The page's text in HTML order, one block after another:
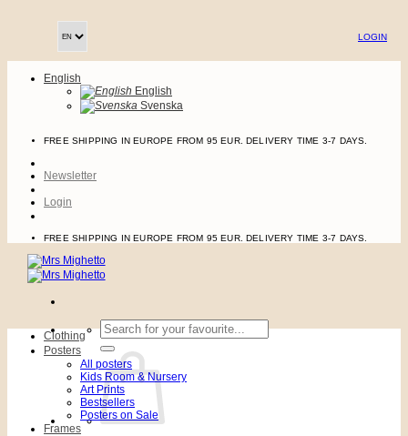
LOGIN
English
English
Svenska
FREE SHIPPING IN EUROPE FROM 95 EUR. DELIVERY TIME 3-7 DAYS.
Newsletter
Login
FREE SHIPPING IN EUROPE FROM 95 EUR. DELIVERY TIME 3-7 DAYS.
Search
for:
Clothing
Posters
All posters
Kids Room & Nursery
Art Prints
Bestsellers
Posters on Sale
Frames